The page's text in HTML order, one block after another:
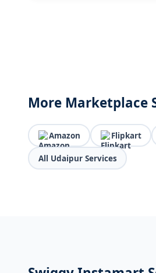
More Marketplace
Amazon Flipkart
All Udaipur Services